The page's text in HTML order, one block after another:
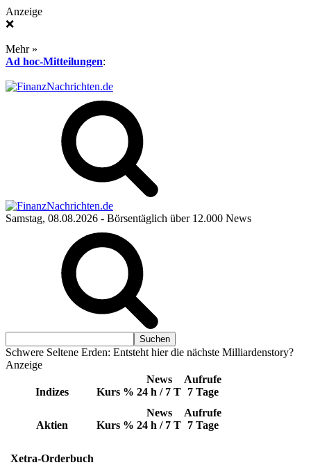
Anzeige
❌
Mehr »
Ad hoc-Mitteilungen:
Samstag, 08.08.2026 - Börsentäglich über 12.000 News
Schwere Seltene Erden: Entsteht hier die nächste Milliardenstory?
Anzeige
Indizes Kurs %
News
24 h / 7 T
Aufrufe
7 Tage
Aktien Kurs %
News
24 h / 7 T
Aufrufe
7 Tage
Xetra-Orderbuch